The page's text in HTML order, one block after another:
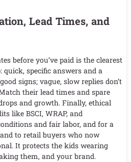
Lead Times, and
before you’ve paid is the clearest
specific answers and a
signs; vague, slow replies don’t
their lead times and spare
and growth. Finally, ethical
like BSCI, WRAP, and
and fair labor, and for a
to retail buyers who now
It protects the kids wearing
them, and your brand.